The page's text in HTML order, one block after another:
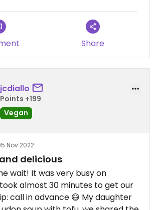
Share
jcdiallo
Points +199
Vegan
Nov 2022
delicious
wait! It was very busy on
almost 30 minutes to get our
call in advance 😅 My daughter